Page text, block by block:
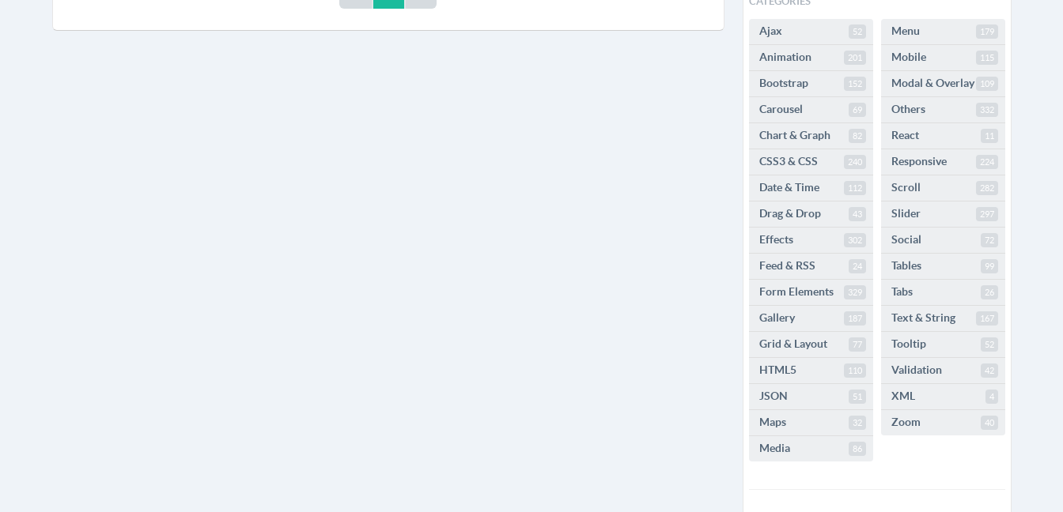
Ajax 52
Animation 201
Bootstrap 152
Carousel 69
Chart & Graph 82
CSS3 & CSS 240
Date & Time 112
Drag & Drop 43
Effects 302
Feed & RSS 24
Form Elements 329
Gallery 187
Grid & Layout 77
HTML5 110
JSON 51
Maps 32
Media 86
Menu 179
Mobile 115
Modal & Overlay 109
Others 332
React 11
Responsive 224
Scroll 282
Slider 297
Social 72
Tables 99
Tabs 26
Text & String 167
Tooltip 52
Validation 42
XML 4
Zoom 40